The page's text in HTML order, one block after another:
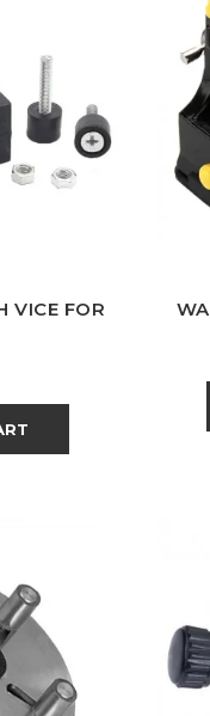
VICE FOR